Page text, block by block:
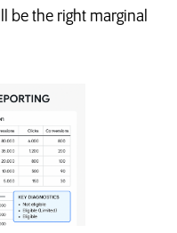
be the right marginal